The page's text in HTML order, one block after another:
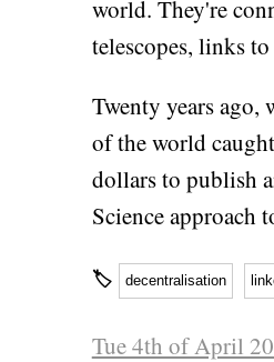
world. They're
telescopes, links to
Twenty years ago,
of the world
dollars to publish
Science approach
🏷 decentralisation
Tue 4th of April